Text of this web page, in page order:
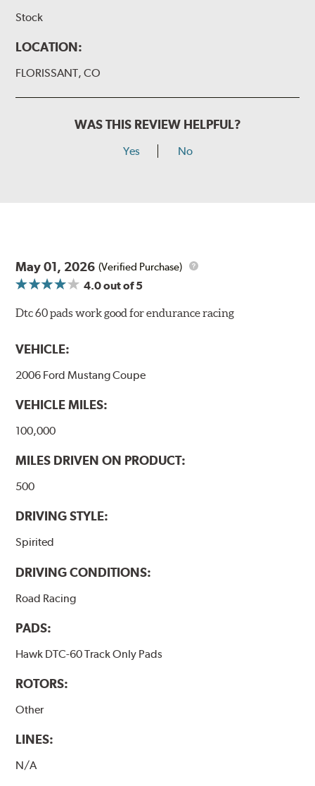
Stock
LOCATION:
FLORISSANT, CO
WAS THIS REVIEW HELPFUL?
Yes No
May 01, 2026 (Verified Purchase)
4.0out of 5
Dtc 60 pads work good for endurance racing
VEHICLE:
2006 Ford Mustang Coupe
VEHICLE MILES:
100,000
MILES DRIVEN ON PRODUCT:
500
DRIVING STYLE:
Spirited
DRIVING CONDITIONS:
Road Racing
PADS:
Hawk DTC-60 Track Only Pads
ROTORS:
Other
LINES:
N/A